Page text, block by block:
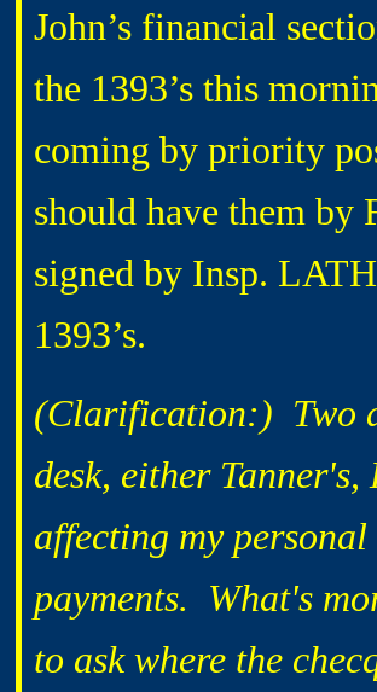
John’s financial
the 1393’s this
coming by priority
should have them by
signed by Insp.
1393’s.
(Clarification:) Two
desk, either
affecting my
payments. What's
to ask where the